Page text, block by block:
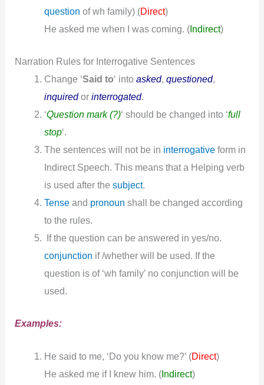
question of wh family) (Direct)
He asked me when I was coming. (Indirect)
Narration Rules for Interrogative Sentences
Change ‘Said to‘ into asked, questioned,
inquired or interrogated.
‘Question mark (?)‘ should be changed into ‘full
stop‘.
The sentences will not be in interrogativeform in
Indirect Speech. This means that a Helping verb
is used after the subject.
Tenseand pronoun shall be changed according
to the rules.
If the question can be answered in yes/no.
conjunction if /whether will be used. If the
question is of ‘wh family’ no conjunction will be
used.
Examples:
He said to me, ‘Do you know me?’ (Direct)
He asked me if I knew him. (Indirect)